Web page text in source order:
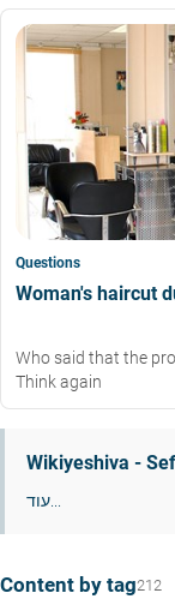
Questions
Woman's haircut
Who said that the
Think again
Wikiyeshiva -
עוד...
Content by tag212